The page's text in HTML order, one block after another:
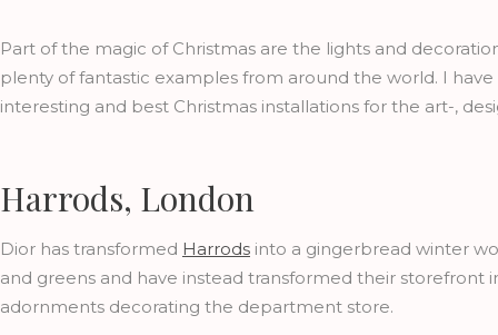
Part of the magic of Christmas are the lights and
plenty of fantastic examples from around the world. I
interesting and best Christmas installations for the art-,
Harrods, London
Dior has transformed Harrods into a gingerbread winter
and greens and have instead transformed their storefront
adornments decorating the department store.